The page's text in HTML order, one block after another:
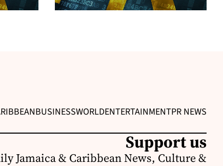
BUSINESSWORLDENTERTAINMENTPR NEWS
Support us
Jamaica & Caribbean News, Culture &